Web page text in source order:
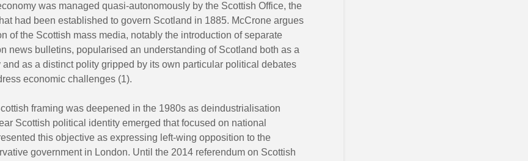
was managed quasi-autonomously by the Scottish Office, the
had been established to govern Scotland in 1885. McCrone argues
of the Scottish mass media, notably the introduction of separate
news bulletins, popularised an understanding of Scotland both as a
as a distinct polity gripped by its own particular political debates
economic challenges (1).
framing was deepened in the 1980s as deindustrialisation
Scottish political identity emerged that focused on national
this objective as expressing left-wing opposition to the
government in London. Until the 2014 referendum on Scottish